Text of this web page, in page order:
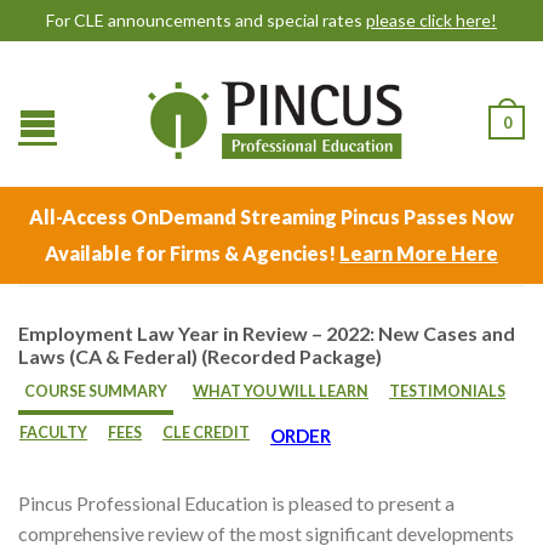
For CLE announcements and special rates please click here!
0
All-Access OnDemand Streaming Pincus Passes Now
Available for Firms & Agencies! Learn More Here
Employment Law Year in Review – 2022: New Cases and
Laws (CA & Federal) (Recorded Package)
COURSE SUMMARY WHAT YOU WILL LEARN TESTIMONIALS
FACULTY FEES CLE CREDIT ORDER
Pincus Professional Education is pleased to present a
comprehensive review of the most significant developments